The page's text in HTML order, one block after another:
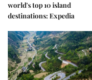
world's top 10 island
destinations: Expedia